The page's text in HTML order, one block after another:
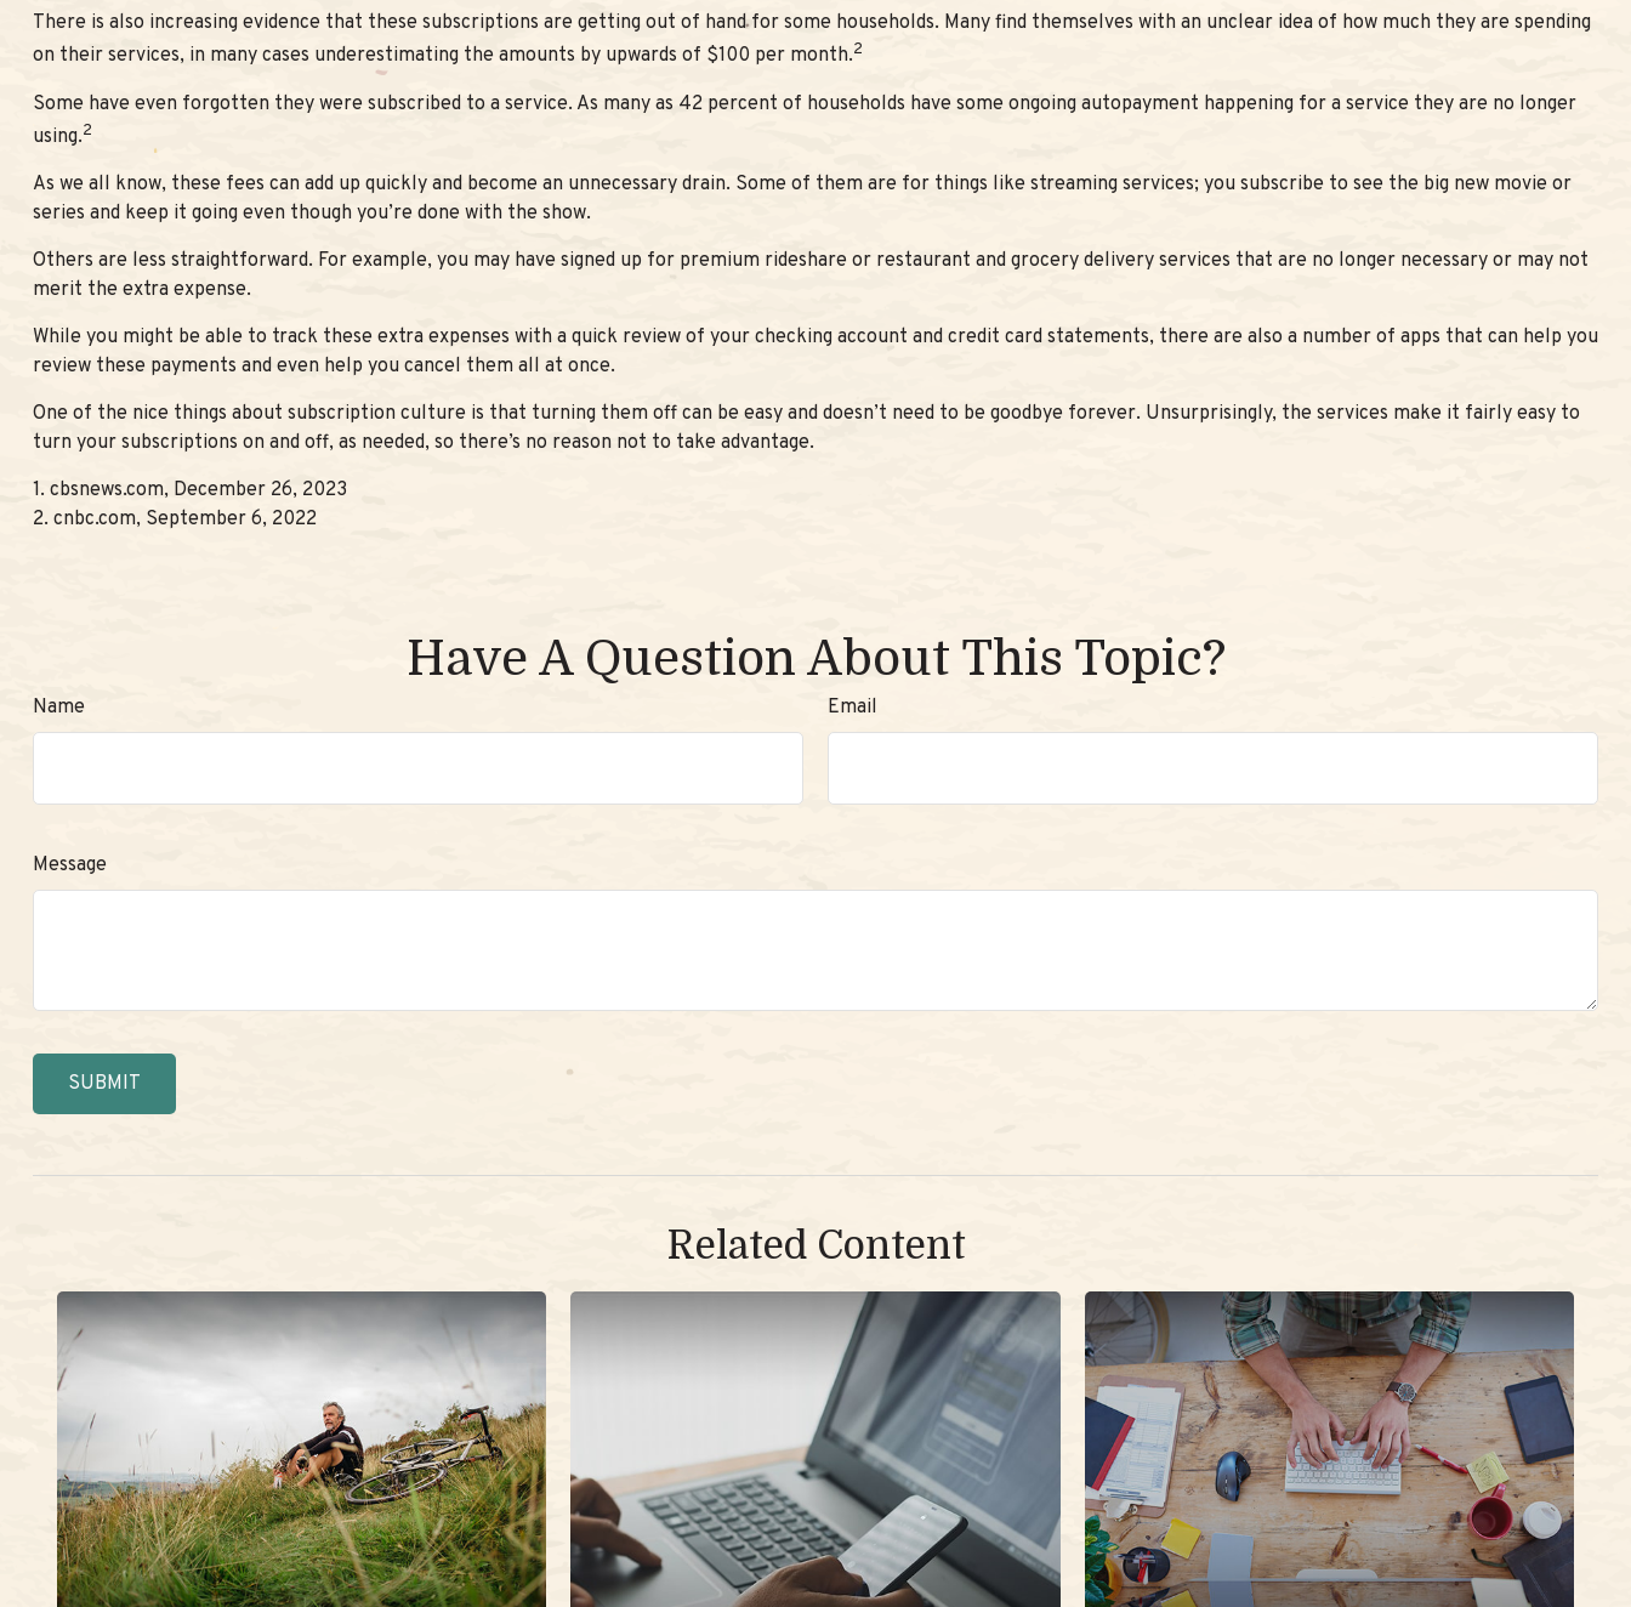
There is also increasing evidence that these subscriptions are getting out of hand for some households. Many find themselves with an unclear idea of how much they are spending
on their services, in many cases underestimating the amounts by upwards of $100 per month.2
Some have even forgotten they were subscribed to a service. As many as 42 percent of households have some ongoing autopayment happening for a service they are no longer
using.2
As we all know, these fees can add up quickly and become an unnecessary drain. Some of them are for things like streaming services; you subscribe to see the big new movie or
series and keep it going even though you’re done with the show.
Others are less straightforward. For example, you may have signed up for premium rideshare or restaurant and grocery delivery services that are no longer necessary or may not
merit the extra expense.
While you might be able to track these extra expenses with a quick review of your checking account and credit card statements, there are also a number of apps that can help you
review these payments and even help you cancel them all at once.
One of the nice things about subscription culture is that turning them off can be easy and doesn’t need to be goodbye forever. Unsurprisingly, the services make it fairly easy to
turn your subscriptions on and off, as needed, so there’s no reason not to take advantage.
1. cbsnews.com, December 26, 2023
2. cnbc.com, September 6, 2022
Have A Question About This Topic?
Name Email
Message
Related Content